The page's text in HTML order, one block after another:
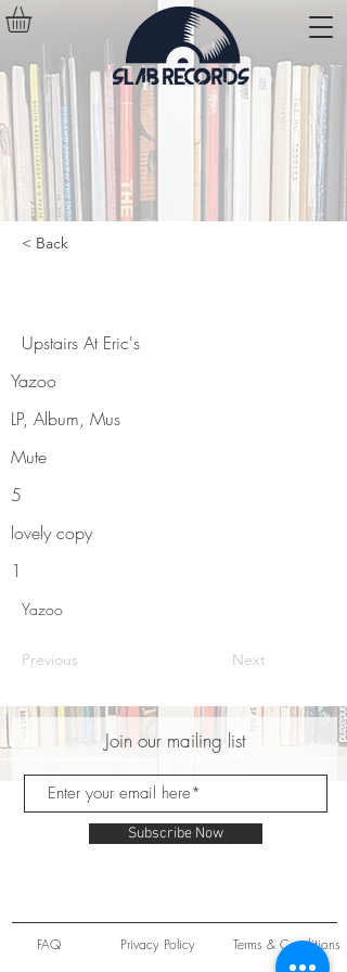
< Back
Upstairs At Eric's
Yazoo
LP, Album, Mus
Mute
5
lovely copy
1
Yazoo
Previous Next
Join our mailing list
Subscribe Now
FAQ Privacy Policy Terms & Conditions